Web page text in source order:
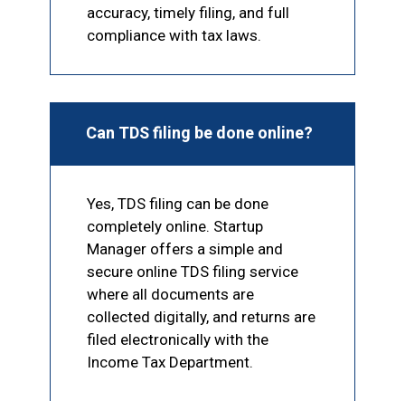
accuracy, timely filing, and full
compliance with tax laws.
Can TDS filing be done online?
Yes, TDS filing can be done
completely online. Startup
Manager offers a simple and
secure online TDS filing service
where all documents are
collected digitally, and returns are
filed electronically with the
Income Tax Department.